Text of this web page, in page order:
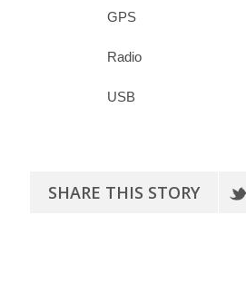
GPS
Radio
USB
SHARE THIS STORY